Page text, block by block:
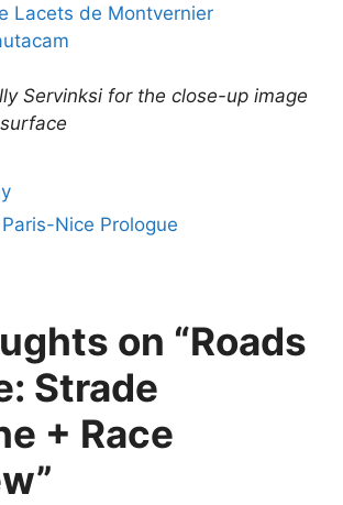
Lacets de Montvernier
Servinksi for the close-up image
Nice Prologue
on “Roads
Strade
+ Race